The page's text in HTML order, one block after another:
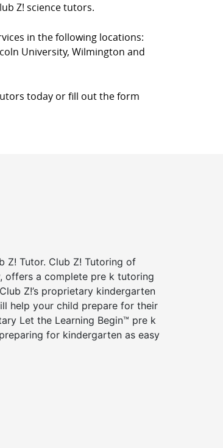
Z! science tutors.
in the following locations:
University, Wilmington and
today or fill out the form
Z! Tutor. Club Z! Tutoring of
offers a complete pre k tutoring
Z!’s proprietary kindergarten
help your child prepare for their
Let the Learning Begin™ pre k
for kindergarten as easy